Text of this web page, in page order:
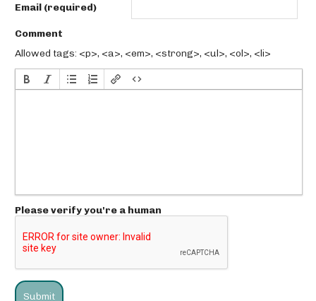
Email (required)
Comment
Allowed tags: <p>, <a>, <em>, <strong>, <ul>, <ol>, <li>
Please verify you're a human